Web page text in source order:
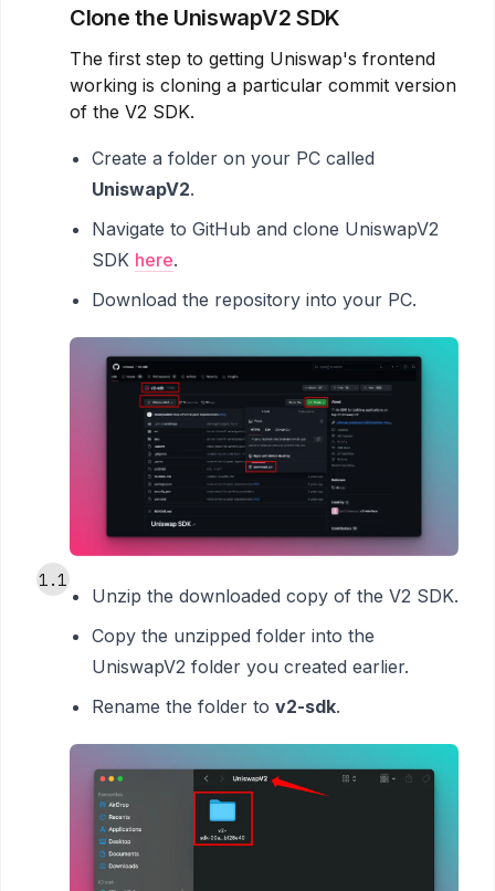
Clone the UniswapV2 SDK
The first step to getting Uniswap's frontend
working is cloning a particular commit version
of the V2 SDK.
Create a folder on your PC called
UniswapV2.
Navigate to GitHub and clone UniswapV2
SDK here.
Download the repository into your PC.
1.1
Unzip the downloaded copy of the V2 SDK.
Copy the unzipped folder into the
UniswapV2 folder you created earlier.
Rename the folder to v2-sdk.